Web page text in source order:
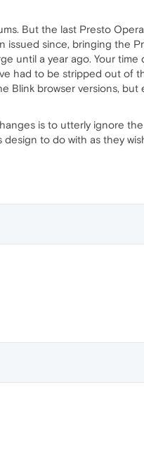
But the last Presto
since, bringing the
until a year ago. Your
had to be stripped out of
Blink browser versions,
is to utterly ignore
to do with as they